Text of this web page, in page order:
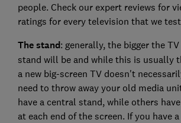
people. Check our expert reviews for
ratings for every television that we
The stand: generally, the bigger the
stand will be and while this is usually
a new big-screen TV doesn't
need to throw away your old media
have a central stand, while others
at each end of the screen. If you have